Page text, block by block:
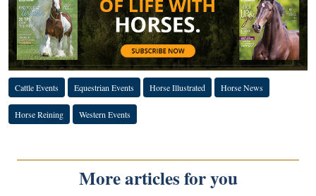
Cattle Events Equestrian Events Horse Illustrated Horse News
Horse Reining Western Events
More articles for you